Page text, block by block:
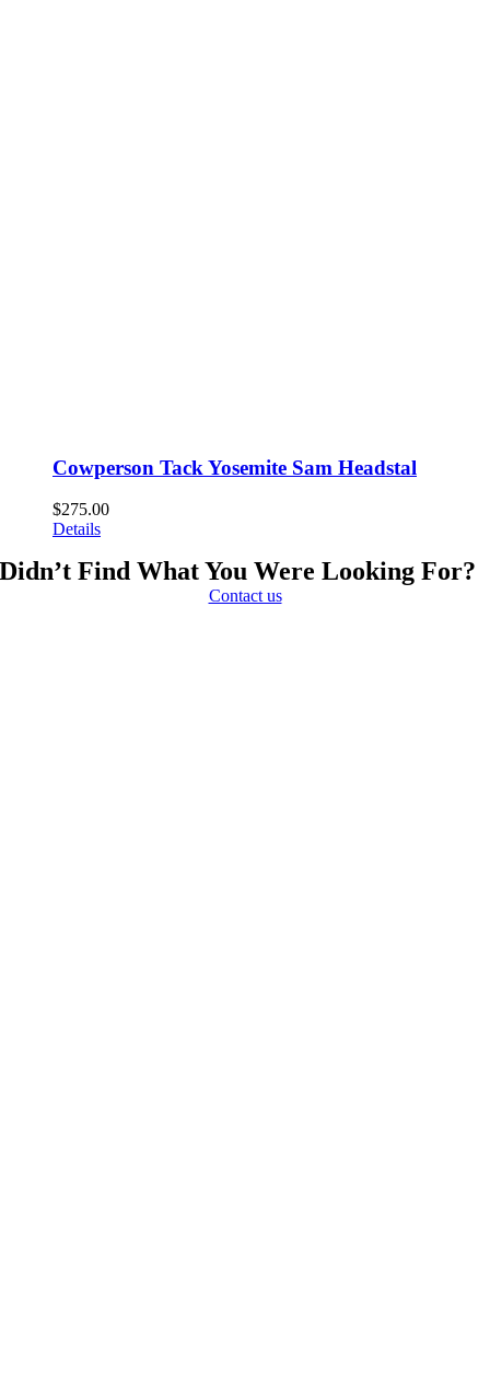
Cowperson Tack Yosemite Sam Headstal
$275.00
Details
Didn’t Find What You Were Looking For?
Contact us